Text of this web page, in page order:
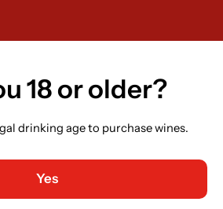
18 or older?
drinking age to purchase wines.
Yes